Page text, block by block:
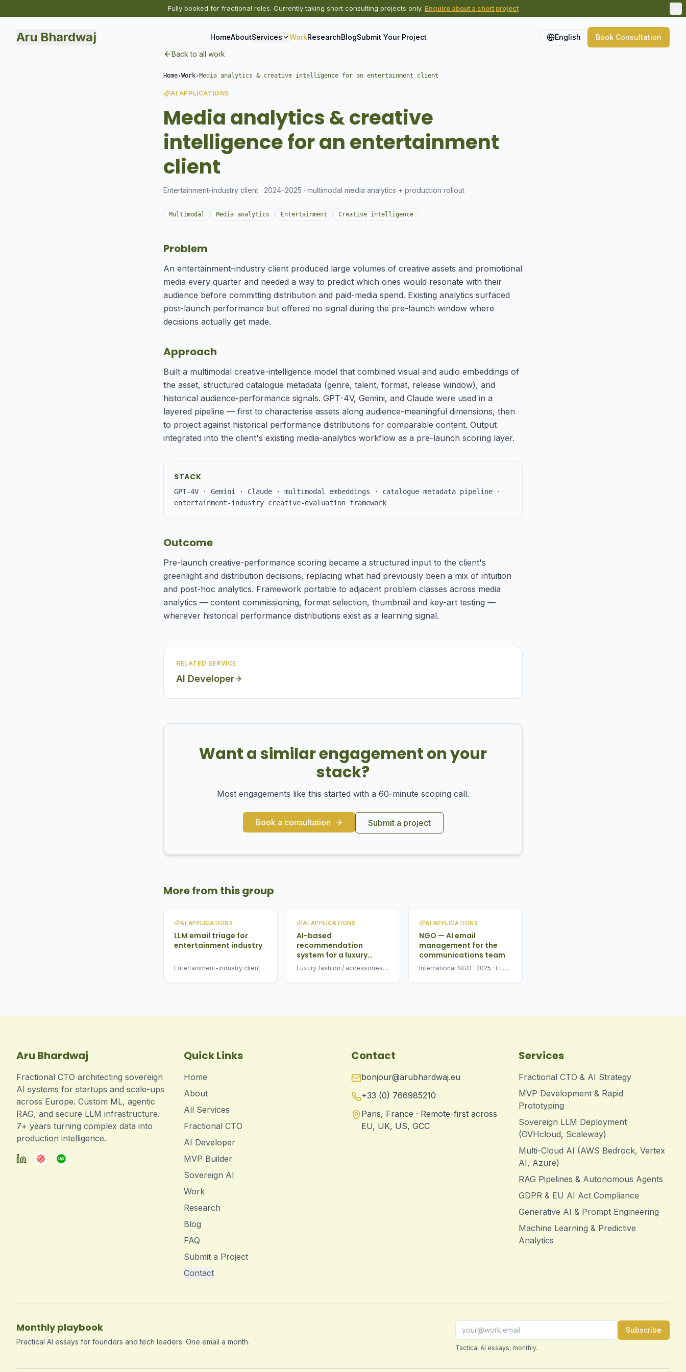
Fully booked for fractional roles. Currently taking short consulting projects only. Enquire about a short project
Aru Bhardwaj HomeAboutServices WorkResearchBlogSubmit Your Project English
Book Consultation
Back to all work
Home›Work›Media analytics & creative intelligence for an entertainment client
AI APPLICATIONS
Media analytics & creative
intelligence for an entertainment
client
Entertainment-industry client · 2024–2025 · multimodal media analytics + production rollout
Multimodal Media analytics Entertainment Creative intelligence
Problem
An entertainment-industry client produced large volumes of creative assets and promotional
media every quarter and needed a way to predict which ones would resonate with their
audience before committing distribution and paid-media spend. Existing analytics surfaced
post-launch performance but offered no signal during the pre-launch window where
decisions actually get made.
Approach
Built a multimodal creative-intelligence model that combined visual and audio embeddings of
the asset, structured catalogue metadata (genre, talent, format, release window), and
historical audience-performance signals. GPT-4V, Gemini, and Claude were used in a
layered pipeline — first to characterise assets along audience-meaningful dimensions, then
to project against historical performance distributions for comparable content. Output
integrated into the client's existing media-analytics workflow as a pre-launch scoring layer.
STACK
GPT-4V · Gemini · Claude · multimodal embeddings · catalogue metadata pipeline ·
entertainment-industry creative-evaluation framework
Outcome
Pre-launch creative-performance scoring became a structured input to the client's
greenlight and distribution decisions, replacing what had previously been a mix of intuition
and post-hoc analytics. Framework portable to adjacent problem classes across media
analytics — content commissioning, format selection, thumbnail and key-art testing —
wherever historical performance distributions exist as a learning signal.
RELATED SERVICE
AI Developer
Want a similar engagement on your
stack?
Most engagements like this started with a 60-minute scoping call.
Book a consultation Submit a project
More from this group
AI APPLICATIONS
LLM email triage for
entertainment industry
Entertainment-industry client ·
routing
AI APPLICATIONS
AI-based
recommendation
system for a luxury
brand
Luxury fashion / accessories
recommendation engine
AI APPLICATIONS
NGO — AI email
management for the
communications team
International NGO · 2025 · LLM-
drafting
Aru Bhardwaj
Fractional CTO architecting sovereign
AI systems for startups and scale-ups
across Europe. Custom ML, agentic
RAG, and secure LLM infrastructure.
7+ years turning complex data into
production intelligence.
Quick Links
Home
About
All Services
Fractional CTO
AI Developer
MVP Builder
Sovereign AI
Work
Research
Blog
FAQ
Submit a Project
Contact
Contact
bonjour@arubhardwaj.eu
+33 (0) 766985210
Paris, France · Remote-first across
EU, UK, US, GCC
Services
Fractional CTO & AI Strategy
MVP Development & Rapid
Prototyping
Sovereign LLM Deployment
(OVHcloud, Scaleway)
Multi-Cloud AI (AWS Bedrock, Vertex
AI, Azure)
RAG Pipelines & Autonomous Agents
GDPR & EU AI Act Compliance
Generative AI & Prompt Engineering
Machine Learning & Predictive
Analytics
Monthly playbook
Practical AI essays for founders and tech leaders. One email a month.
Subscribe
Tactical AI essays, monthly.